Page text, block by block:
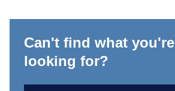
Can't find what you're
looking for?